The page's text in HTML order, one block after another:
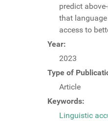
predict
that
access to
Year:
2023
Type of
Article
Keywords:
Linguistic